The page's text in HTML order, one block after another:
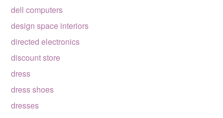
dell computers
design space interiors
directed electronics
discount store
dress
dress shoes
dresses